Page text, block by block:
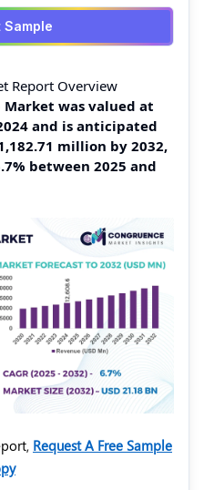
Sample
Report Overview
Market was valued at
and is anticipated
million by 2032,
between 2025 and
Request A Free Sample